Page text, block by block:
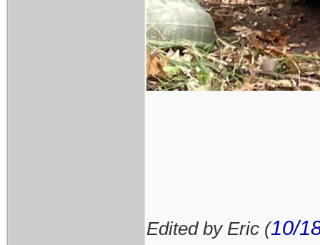
Edited by Eric (10/